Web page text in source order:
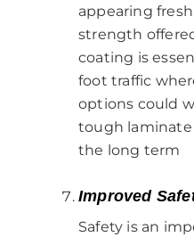
appearing
strength
coating is
foot traffic
options could
tough laminate
the long term
Improved
Safety is an